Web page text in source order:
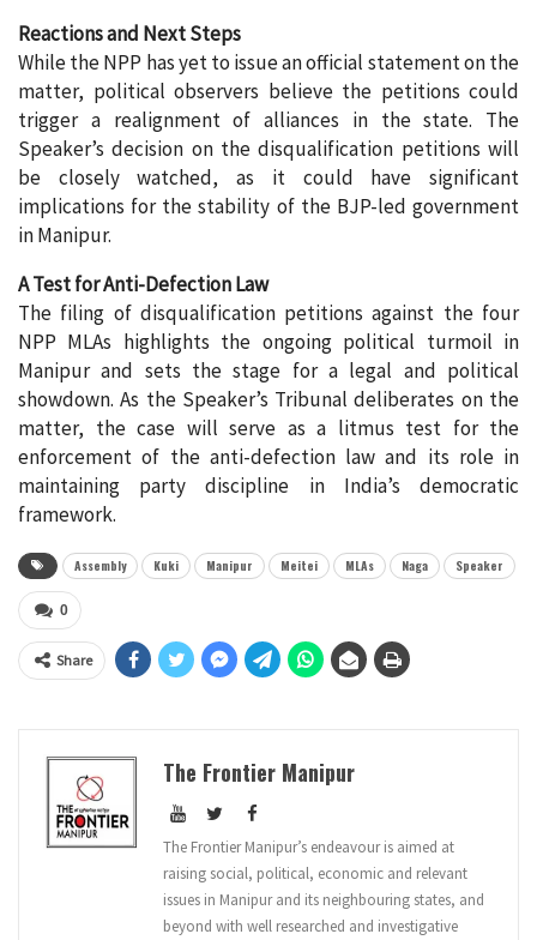
Reactions and Next Steps
While the NPP has yet to issue an official statement on the
matter, political observers believe the petitions could
trigger a realignment of alliances in the state. The
Speaker’s decision on the disqualification petitions will
be closely watched, as it could have significant
implications for the stability of the BJP-led government
in Manipur.
A Test for Anti-Defection Law
The filing of disqualification petitions against the four
NPP MLAs highlights the ongoing political turmoil in
Manipur and sets the stage for a legal and political
showdown. As the Speaker’s Tribunal deliberates on the
matter, the case will serve as a litmus test for the
enforcement of the anti-defection law and its role in
maintaining party discipline in India’s democratic
framework.
Assembly Kuki Manipur Meitei MLAs Naga Speaker
0
Share
The Frontier Manipur
The Frontier Manipur’s endeavour is aimed at
raising social, political, economic and relevant
issues in Manipur and its neighbouring states, and
beyond with well researched and investigative